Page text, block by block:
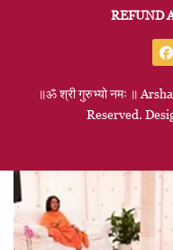
REFUND
॥ॐश्रीगुरुभ्योनमः ॥
Reserved.